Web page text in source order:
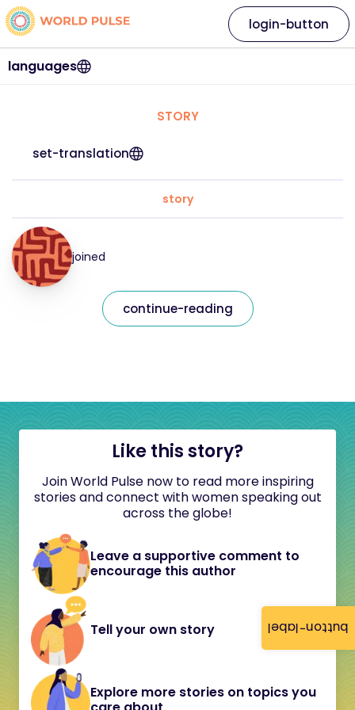
button-label
languages
login-button
STORY
set-translation
story
joined
continue-reading
Like this story?
Join World Pulse now to read more inspiring
stories and connect with women speaking out
across the globe!
Leave a supportive comment to
encourage this author
Tell your own story
Explore more stories on topics you